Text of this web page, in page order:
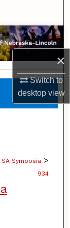
×
Switch to
desktopview
Symposia >
934